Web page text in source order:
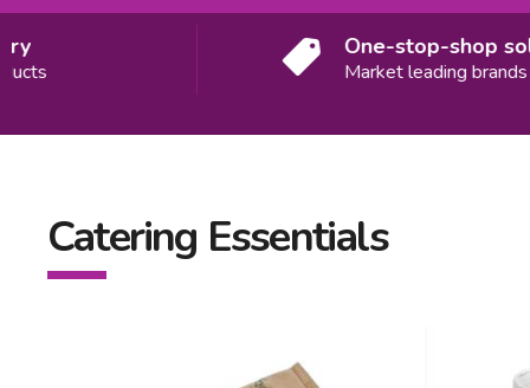
One-stop-shop
Market leading brands
Catering Essentials